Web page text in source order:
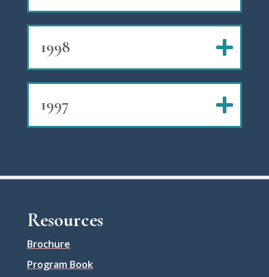
1998
1997
Resources
Brochure
Program Book